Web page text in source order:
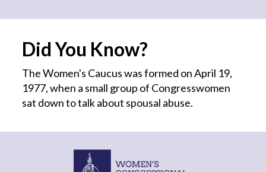
Did You Know?
The Women's Caucus was formed on April 19,
1977, when a small group of Congresswomen
sat down to talk about spousal abuse.